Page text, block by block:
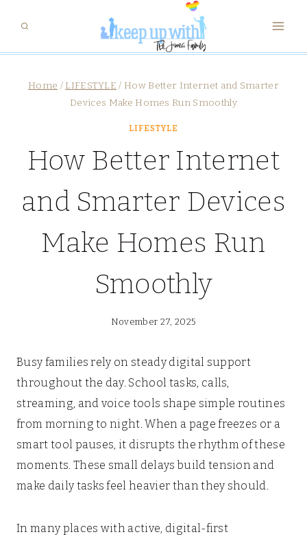
content
Home / LIFESTYLE / How Better Internet and Smarter
Devices Make Homes Run Smoothly
LIFESTYLE
How Better Internet
and Smarter Devices
Make Homes Run
Smoothly
November 27, 2025
Busy families rely on steady digital support
throughout the day. School tasks, calls,
streaming, and voice tools shape simple routines
from morning to night. When a page freezes or a
smart tool pauses, it disrupts the rhythm of these
moments. These small delays build tension and
make daily tasks feel heavier than they should.
In many places with active, digital-first